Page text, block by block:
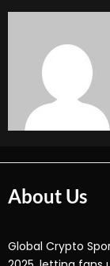
About Us
Global Crypto